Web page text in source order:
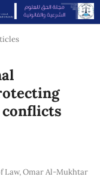
Law, Omar Al-Mukhtar